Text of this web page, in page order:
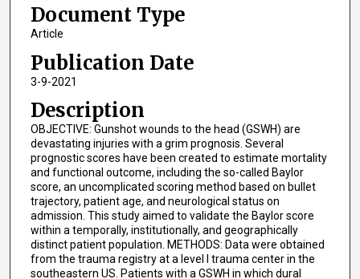
Document Type
Article
Publication Date
3-9-2021
Description
OBJECTIVE: Gunshot wounds to the head (GSWH) are
devastating injuries with a grim prognosis. Several
prognostic scores have been created to estimate mortality
and functional outcome, including the so-called Baylor
score, an uncomplicated scoring method based on bullet
trajectory, patient age, and neurological status on
admission. This study aimed to validate the Baylor score
within a temporally, institutionally, and geographically
distinct patient population. METHODS: Data were obtained
from the trauma registry at a level I trauma center in the
southeastern US. Patients with a GSWH in which dural